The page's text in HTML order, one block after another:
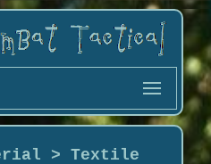
> Textile